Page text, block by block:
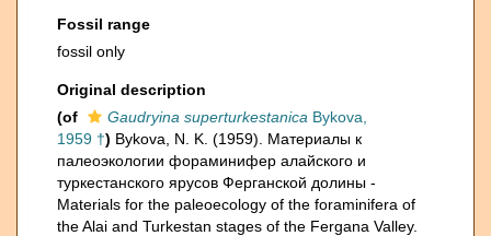
Fossil range
fossil only
Original description
(of
Gaudryina superturkestanica Bykova,
1959 †) Bykova, N. K. (1959). Материалы к
палеоэкологии фораминифер алайского и
туркестанского ярусов Ферганской долины -
Materials for the paleoecology of the foraminifera of
the Alai and Turkestan stages of the Fergana Valley.